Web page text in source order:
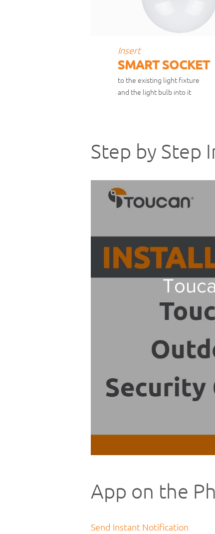
Insert
SMART SOCKET
to the existing light fixture
and the light bulb into it
Step by Step
App on the
Send Instant Notification